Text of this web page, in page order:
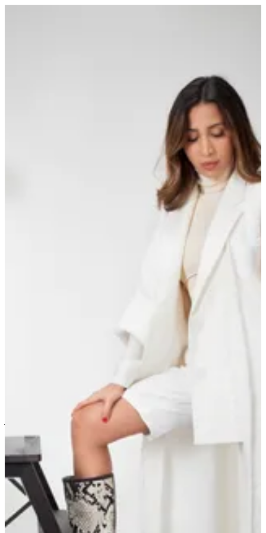
Winter 2021/2022
Ramadan 2026
Ramadan 2025
Golden dream
Wild at heart
Zahya’s summer capsule
Winter 22/23
Botany & Stardust